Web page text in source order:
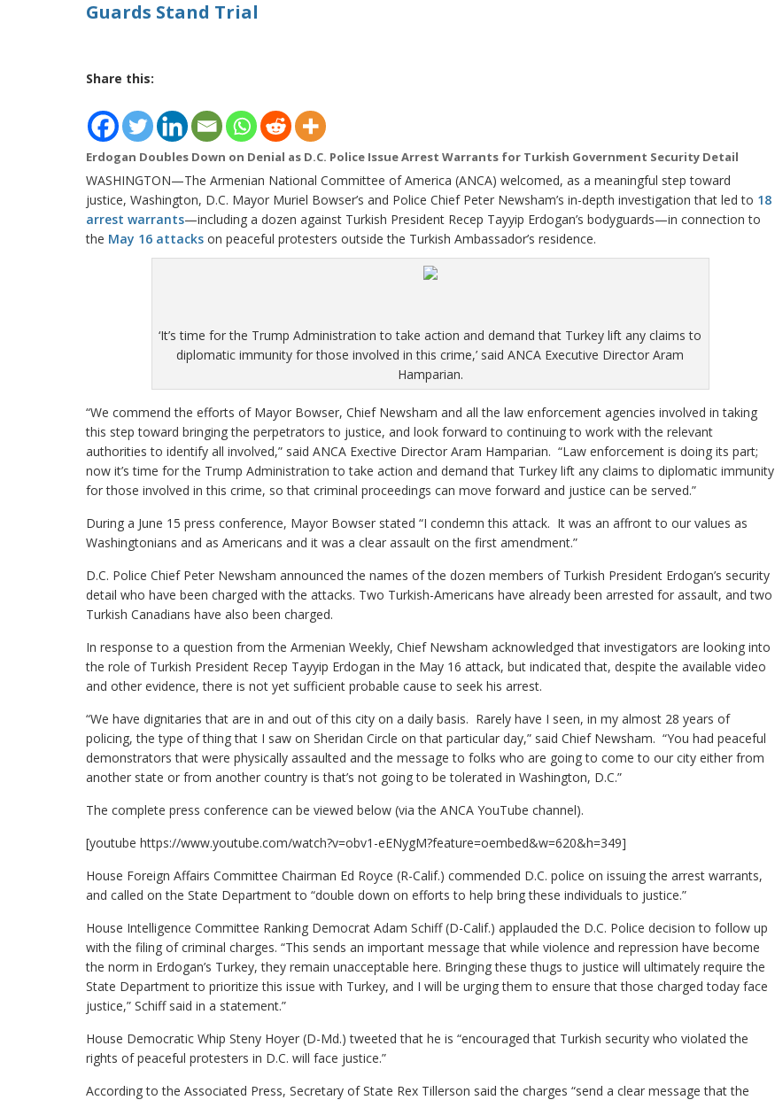
Guards Stand Trial
Share this:
Erdogan Doubles Down on Denial as D.C. Police Issue Arrest Warrants for Turkish Government Security Detail
WASHINGTON—The Armenian National Committee of America (ANCA) welcomed, as a meaningful step toward
justice, Washington, D.C. Mayor Muriel Bowser’s and Police Chief Peter Newsham’s in-depth investigation that led to 18
arrest warrants—including a dozen against Turkish President Recep Tayyip Erdogan’s bodyguards—in connection to
the May 16 attacks on peaceful protesters outside the Turkish Ambassador’s residence.
‘It’s time for the Trump Administration to take action and demand that Turkey lift any claims to
diplomatic immunity for those involved in this crime,’ said ANCA Executive Director Aram
Hamparian.
“We commend the efforts of Mayor Bowser, Chief Newsham and all the law enforcement agencies involved in taking
this step toward bringing the perpetrators to justice, and look forward to continuing to work with the relevant
authorities to identify all involved,” said ANCA Exective Director Aram Hamparian. “Law enforcement is doing its part;
now it’s time for the Trump Administration to take action and demand that Turkey lift any claims to diplomatic immunity
for those involved in this crime, so that criminal proceedings can move forward and justice can be served.”
During a June 15 press conference, Mayor Bowser stated “I condemn this attack. It was an affront to our values as
Washingtonians and as Americans and it was a clear assault on the first amendment.”
D.C. Police Chief Peter Newsham announced the names of the dozen members of Turkish President Erdogan’s security
detail who have been charged with the attacks. Two Turkish-Americans have already been arrested for assault, and two
Turkish Canadians have also been charged.
In response to a question from the Armenian Weekly, Chief Newsham acknowledged that investigators are looking into
the role of Turkish President Recep Tayyip Erdogan in the May 16 attack, but indicated that, despite the available video
and other evidence, there is not yet sufficient probable cause to seek his arrest.
“We have dignitaries that are in and out of this city on a daily basis. Rarely have I seen, in my almost 28 years of
policing, the type of thing that I saw on Sheridan Circle on that particular day,” said Chief Newsham. “You had peaceful
demonstrators that were physically assaulted and the message to folks who are going to come to our city either from
another state or from another country is that’s not going to be tolerated in Washington, D.C.”
The complete press conference can be viewed below (via the ANCA YouTube channel).
[youtube https://www.youtube.com/watch?v=obv1-eENygM?feature=oembed&w=620&h=349]
House Foreign Affairs Committee Chairman Ed Royce (R-Calif.) commended D.C. police on issuing the arrest warrants,
and called on the State Department to “double down on efforts to help bring these individuals to justice.”
House Intelligence Committee Ranking Democrat Adam Schiff (D-Calif.) applauded the D.C. Police decision to follow up
with the filing of criminal charges. “This sends an important message that while violence and repression have become
the norm in Erdogan’s Turkey, they remain unacceptable here. Bringing these thugs to justice will ultimately require the
State Department to prioritize this issue with Turkey, and I will be urging them to ensure that those charged today face
justice,” Schiff said in a statement.”
House Democratic Whip Steny Hoyer (D-Md.) tweeted that he is “encouraged that Turkish security who violated the
rights of peaceful protesters in D.C. will face justice.”
According to the Associated Press, Secretary of State Rex Tillerson said the charges “send a clear message that the